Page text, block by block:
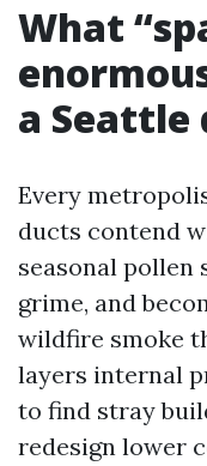
What
a Seattle
Every
ducts contend
seasonal pollen
grime, and
wildfire smoke
layers internal
to find stray
redesign lower